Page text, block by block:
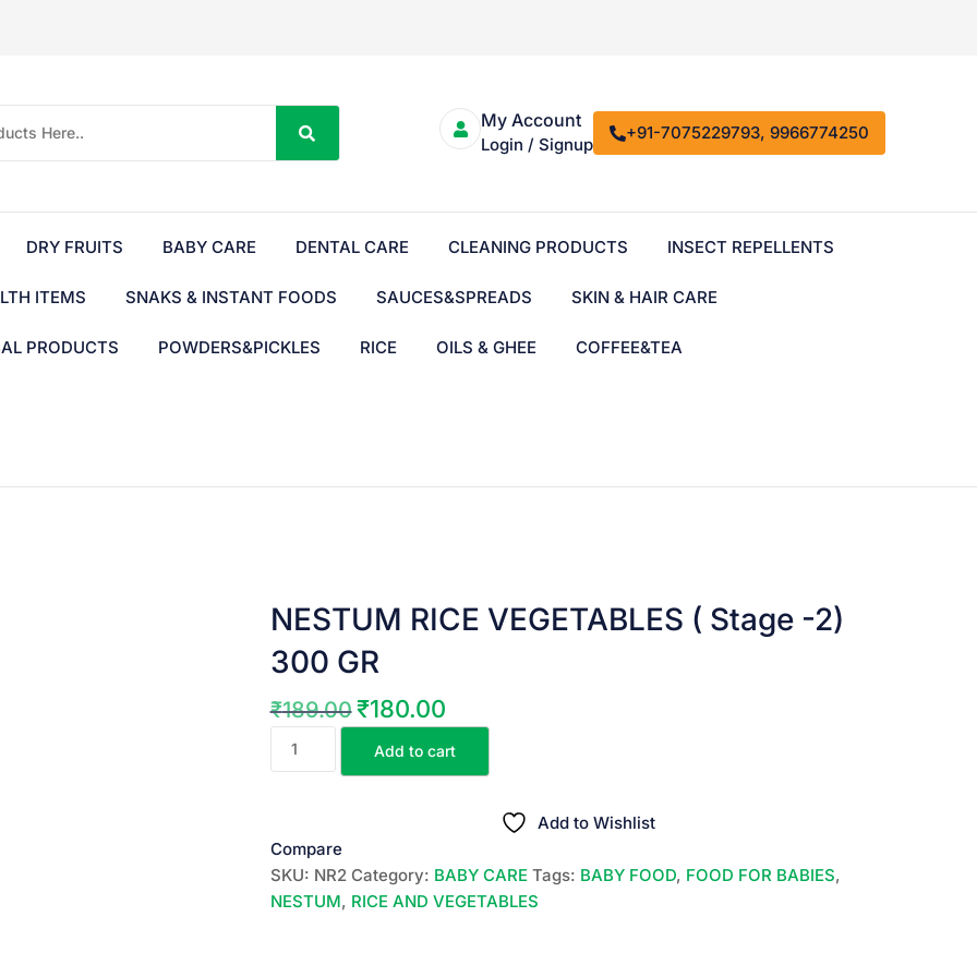
My Account
Login / Signup
+91-7075229793, 9966774250
DRY FRUITS BABY CARE DENTAL CARE CLEANING PRODUCTS INSECT REPELLENTS
ITEMS SNAKS & INSTANT FOODS SAUCES&SPREADS SKIN & HAIR CARE
PRODUCTS POWDERS&PICKLES RICE OILS & GHEE COFFEE&TEA
NESTUM RICE VEGETABLES ( Stage -2)
300 GR
₹189.00 Original
₹180.00Current
NESTUM
Stage
-2)
300
Add to cart
Add to Wishlist
Compare
SKU: NR2 Category: BABY CARE Tags: BABY FOOD, FOOD FOR BABIES,
NESTUM, RICE AND VEGETABLES